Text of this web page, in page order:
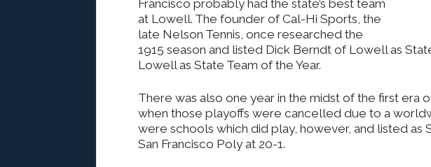
Francisco probably had the state’s best team
at Lowell. The founder of Cal-Hi Sports, the
late Nelson Tennis, once researched the
1915 season and listed Dick Berndt of Lowell as
Lowell as State Team of the Year.
There was also one year in the midst of the first era
when those playoffs were cancelled due to a
were schools which did play, however, and listed as
San Francisco Poly at 20-1.